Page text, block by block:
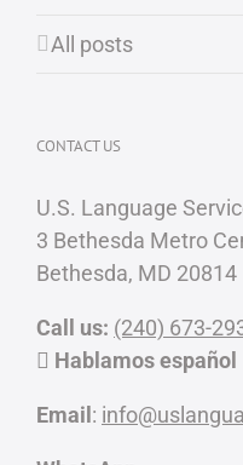
All posts
CONTACT US
U.S. Language
3 Bethesda Metro
Bethesda, MD 20814
Call us: (240) 673-
Hablamos español
Email :